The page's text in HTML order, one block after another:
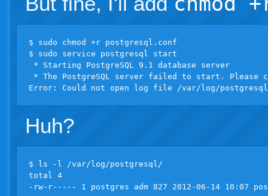
$ sudo chmod +r postgresql.conf
$ sudo service postgresql start
* Starting PostgreSQL 9.1 database server
* The PostgreSQL server failed to start. Please
Huh?
$ ls -l /var/log/postgresql/
total 4